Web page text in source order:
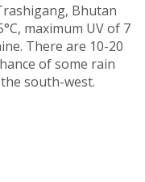
Bhutan
maximum UV of 7
There are 10-20
of some rain
south-west.